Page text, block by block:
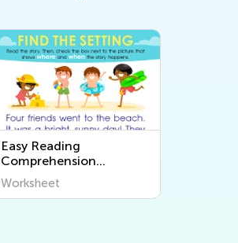
Easy Reading
Comprehension
Worksheets
Worksheet